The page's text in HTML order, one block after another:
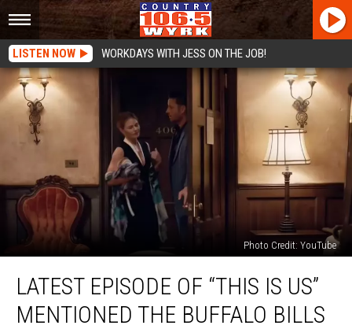
LISTEN NOW WORKDAYS WITH JESS ON THE JOB!
Photo Credit: YouTube
Episode
“This
LATEST EPISODE OF “THIS IS US”
MENTIONED THE BUFFALO BILLS